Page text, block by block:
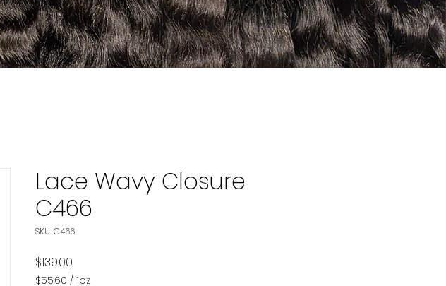
Lace Wavy Closure
C466
SKU: C466
$139.00
$55.60 / 1oz